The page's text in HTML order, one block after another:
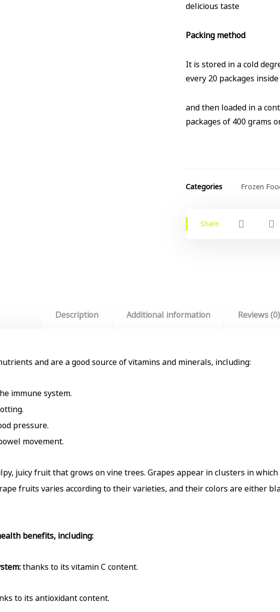
delicious taste
Packing method
It is stored in a cold
every 20 packages
and then loaded in a
packages of 400 grams
Categories Frozen
Description Additional information Reviews (0)
and are a good source of vitamins and minerals, including:
immune system.
pressure.
movement.
juicy fruit that grows on vine trees. Grapes appear in clusters in
fruits varies according to their varieties, and their colors are either
benefits, including:
thanks to its vitamin C content.
to its antioxidant content.